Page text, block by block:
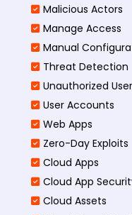
Malicious Actors
Manage Access
Manual
Threat Detection
Unauthorized
User Accounts
Web Apps
Zero-Day Exploits
Cloud Apps
Cloud App
Cloud Assets